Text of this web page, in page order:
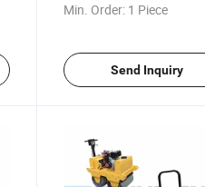
Min. Order: 1 Piece
Send Inquiry